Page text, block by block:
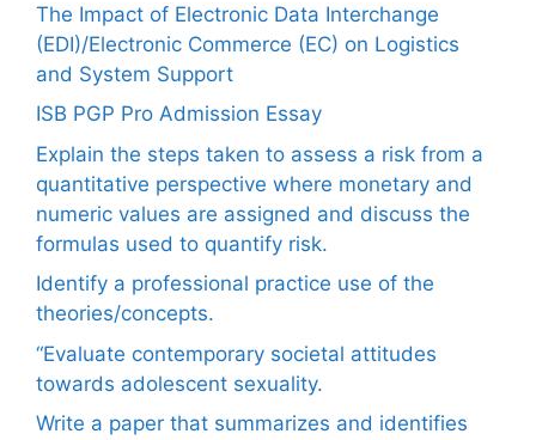
The Impact of Electronic Data Interchange
(EDI)/Electronic Commerce (EC) on Logistics
and System Support
ISB PGP Pro Admission Essay
Explain the steps taken to assess a risk from a
quantitative perspective where monetary and
numeric values are assigned and discuss the
formulas used to quantify risk.
Identify a professional practice use of the
theories/concepts.
“Evaluate contemporary societal attitudes
towards adolescent sexuality.
Write a paper that summarizes and identifies